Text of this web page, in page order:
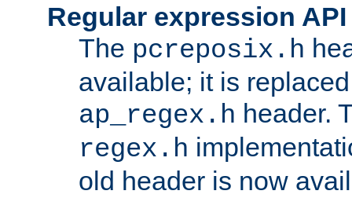
Regular expression
The pcreposix.h
available; it is
ap_regex.h header.
regex.h
old header is now